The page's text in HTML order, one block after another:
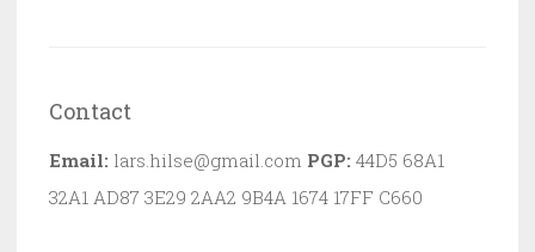
Contact
Email: lars.hilse@gmail.com PGP: 44D5 68A1
32A1 AD87 3E29 2AA2 9B4A 1674 17FF C660